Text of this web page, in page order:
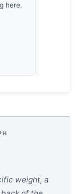
here.
weight, a